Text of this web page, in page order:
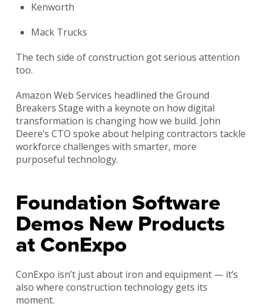
Kenworth
Mack Trucks
The tech side of construction got serious attention
too.
Amazon Web Services headlined the Ground
Breakers Stage with a keynote on how digital
transformation is changing how we build. John
Deere’s CTO spoke about helping contractors tackle
workforce challenges with smarter, more
purposeful technology.
Foundation Software
Demos New Products
at ConExpo
ConExpo isn’t just about iron and equipment — it’s
also where construction technology gets its
moment.